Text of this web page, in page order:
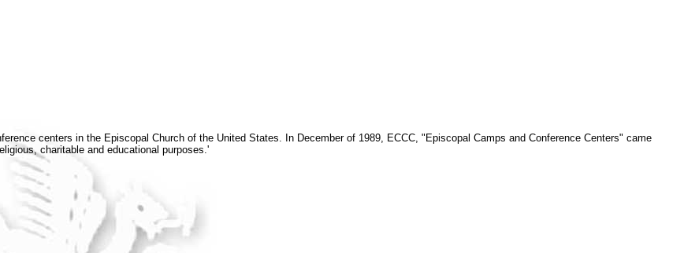
centers in the Episcopal Church of the United States. In December of 1989, ECCC, "Episcopal Camps and Conference Centers" came
charitable and educational purposes.'